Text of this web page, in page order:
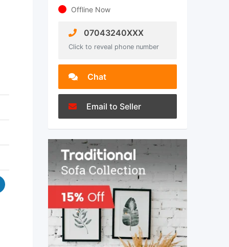
Offline Now
07043240XXX
Click to reveal phone number
Chat
Email to Seller